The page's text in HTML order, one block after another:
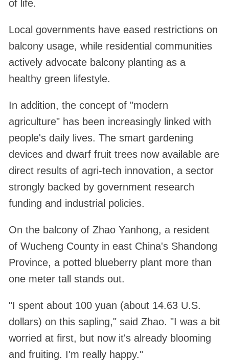
of life.
Local governments have eased restrictions on
balcony usage, while residential communities
actively advocate balcony planting as a
healthy green lifestyle.
In addition, the concept of "modern
agriculture" has been increasingly linked with
people's daily lives. The smart gardening
devices and dwarf fruit trees now available are
direct results of agri-tech innovation, a sector
strongly backed by government research
funding and industrial policies.
On the balcony of Zhao Yanhong, a resident
of Wucheng County in east China's Shandong
Province, a potted blueberry plant more than
one meter tall stands out.
"I spent about 100 yuan (about 14.63 U.S.
dollars) on this sapling," said Zhao. "I was a bit
worried at first, but now it's already blooming
and fruiting. I'm really happy."